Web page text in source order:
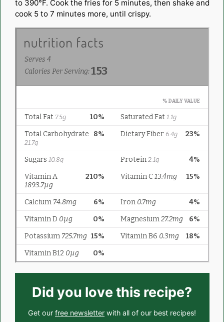
to 390°F. Cook the fries for 5 minutes, then shake and
cook 5 to 7 minutes more, until crispy.
Did you love this recipe?
Get our free newsletter with all of our best recipes!